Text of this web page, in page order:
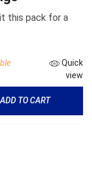
this pack for a
Quick
view
ADD TO CART